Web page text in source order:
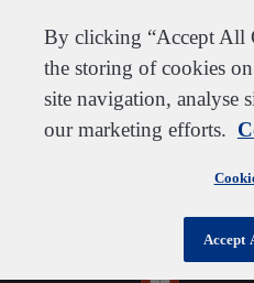
Go to home
Customer support Contact us Subscribe Suppliers
United
Australia
Österreich
By clicking “Accept All
the storing of cookies
site navigation, analyse
our marketing efforts.
Accept